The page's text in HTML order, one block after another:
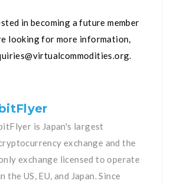
in becoming a future member
looking for more information,
.
is Japan's largest
exchange and the
exchange licensed to operate
the US, EU, and Japan. Since